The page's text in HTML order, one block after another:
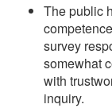
The public
survey
somewhat
with
inquiry.